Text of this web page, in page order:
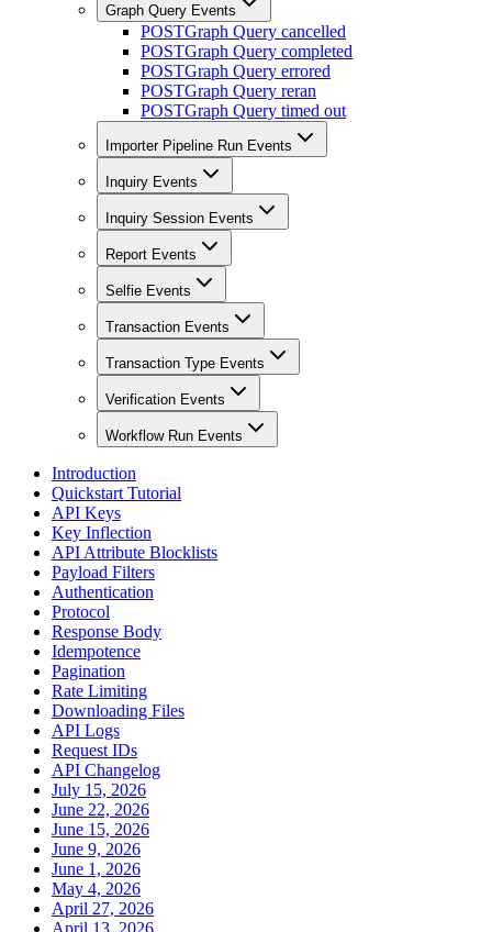
Graph Query Events
POSTGraph Query cancelled
POSTGraph Query completed
POSTGraph Query errored
POSTGraph Query reran
POSTGraph Query timed out
Importer Pipeline Run Events
Inquiry Events
Inquiry Session Events
Report Events
Selfie Events
Transaction Events
Transaction Type Events
Verification Events
Workflow Run Events
Introduction
Quickstart Tutorial
API Keys
Key Inflection
API Attribute Blocklists
Payload Filters
Authentication
Protocol
Response Body
Idempotence
Pagination
Rate Limiting
Downloading Files
API Logs
Request IDs
API Changelog
July 15, 2026
June 22, 2026
June 15, 2026
June 9, 2026
June 1, 2026
May 4, 2026
April 27, 2026
April 13, 2026